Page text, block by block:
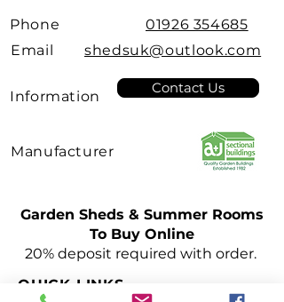
Phone
01926 354685
Email
shedsuk@outlook.com
Information Contact Us
Manufacturer
Garden Sheds & Summer Rooms
To Buy Online
20% deposit required with order.
QUICK LINKS
Leamington Spa
Pent Roof
few days ago